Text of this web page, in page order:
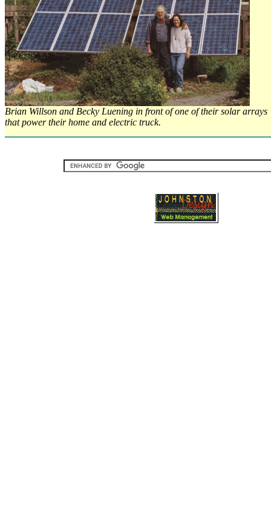
Brian Willson and Becky Luening in front of one of their solar arrays
that power their home and electric truck.